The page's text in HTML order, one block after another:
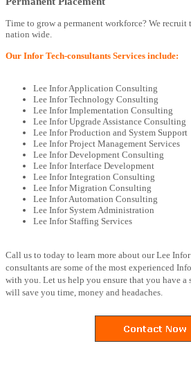
Time to grow a permanent workforce? We
nation wide.
Our Infor Tech-consultants Services include:
Lee Infor Application Consulting
Lee Infor Technology Consulting
Lee Infor Implementation Consulting
Lee Infor Upgrade Assistance Consulting
Lee Infor Production and System Support
Lee Infor Project Management Services
Lee Infor Development Consulting
Lee Infor Interface Development
Lee Infor Integration Consulting
Lee Infor Migration Consulting
Lee Infor Automation Consulting
Lee Infor System Administration
Lee Infor Staffing Services
Call us to today to learn more about our Lee
consultants are some of the most experienced
with you. Let us help you ensure that you have a
will save you time, money and headaches.